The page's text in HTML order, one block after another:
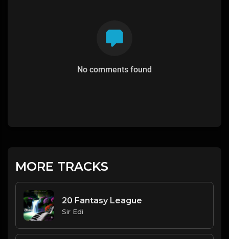
No comments found
MORE TRACKS
20 Fantasy League
Sir Edi